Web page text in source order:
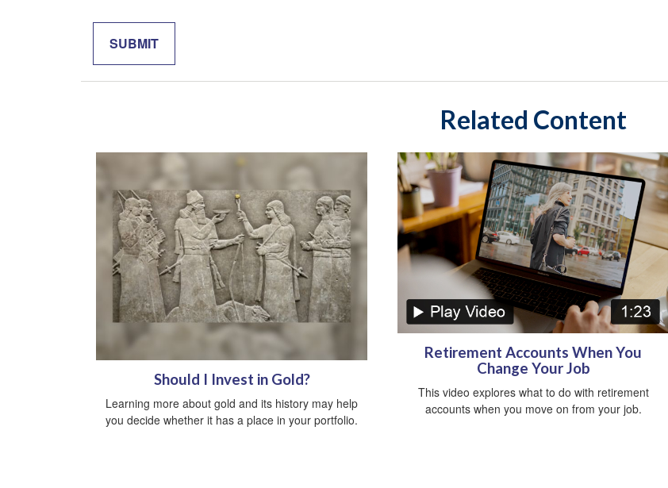
Related Content
Should I Invest in Gold?
Learning more about gold and its history may help
you decide whether it has a place in your portfolio.
Retirement Accounts When You
Change Your Job
This video explores what to do with retirement
accounts when you move on from your job.